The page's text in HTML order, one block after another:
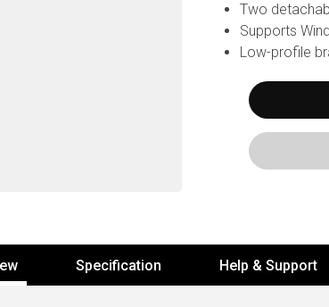
Two
Supports
Low-profile
Specification Help & Support